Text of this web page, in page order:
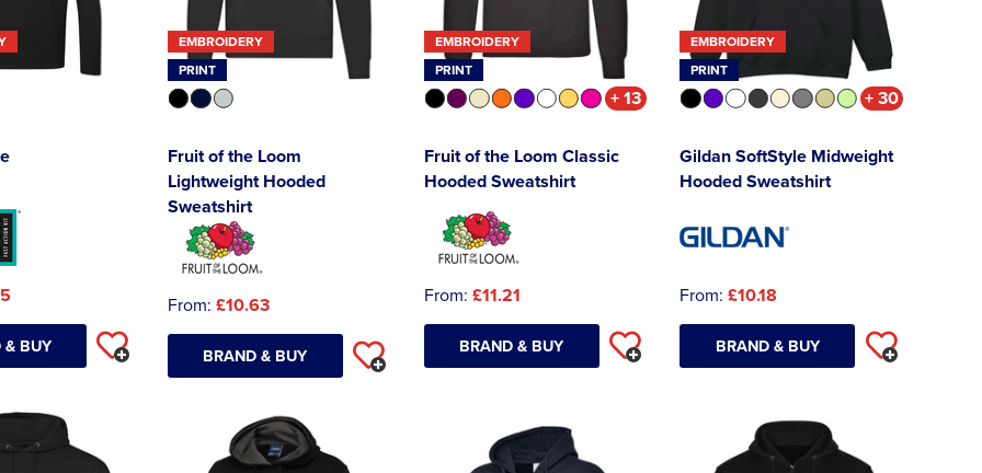
& BUY
EMBROIDERY
PRINT
Fruit of the Loom
Lightweight Hooded
Sweatshirt
From: £10.63
BRAND & BUY
EMBROIDERY
PRINT
+ 13
Fruit of the Loom Classic
Hooded Sweatshirt
From: £11.21
BRAND & BUY
EMBROIDERY
PRINT
+ 30
Gildan SoftStyle Midweight
Hooded Sweatshirt
From: £10.18
BRAND & BUY